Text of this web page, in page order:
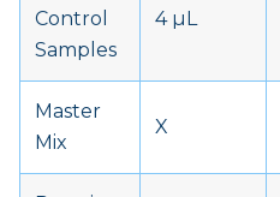
Control
Samples
4 µL
Master
Mix
X